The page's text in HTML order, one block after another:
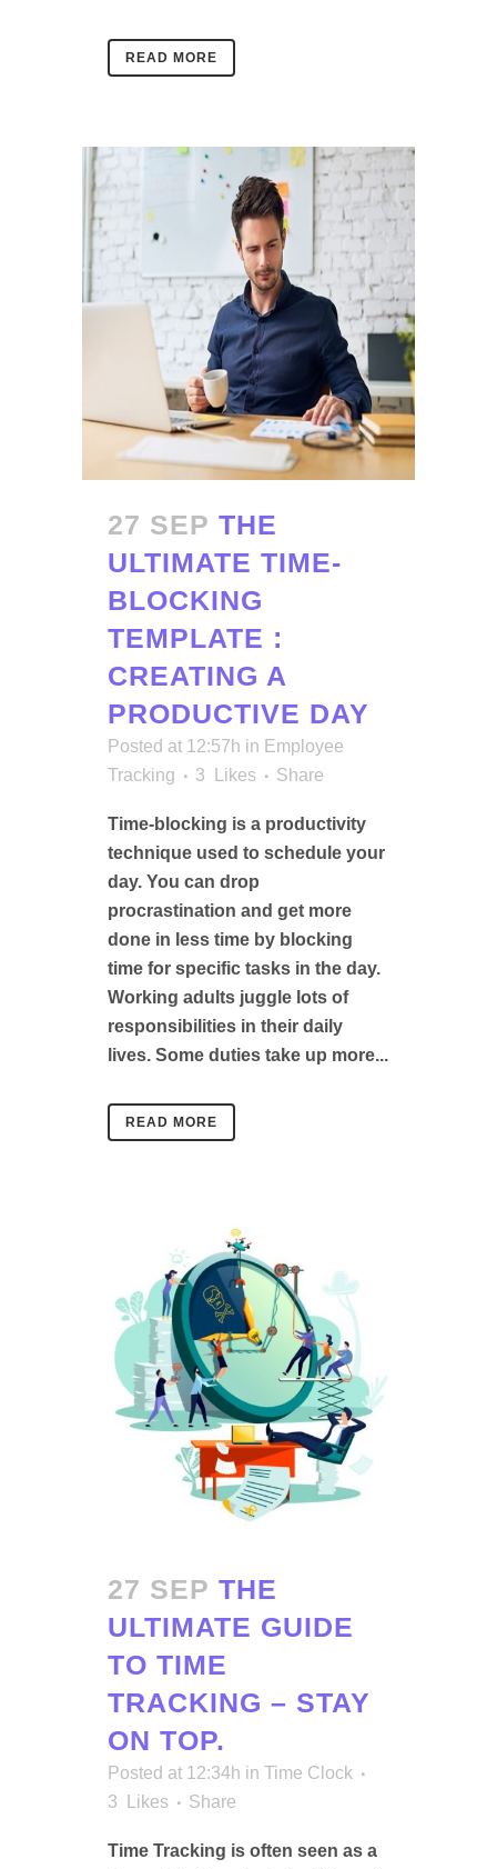
READ MORE
27 SEP THE
ULTIMATE TIME-
BLOCKING
TEMPLATE :
CREATING A
PRODUCTIVE DAY
Posted at 12:57h in Employee
Tracking
3 Likes Share
Time-blocking is a productivity
technique used to schedule your
day. You can drop
procrastination and get more
done in less time by blocking
time for specific tasks in the day.
Working adults juggle lots of
responsibilities in their daily
lives. Some duties take up more...
READ MORE
27 SEP THE
ULTIMATE GUIDE
TO TIME
TRACKING – STAY
ON TOP.
Posted at 12:34h in Time Clock
3
Likes Share
Time Tracking is often seen as a